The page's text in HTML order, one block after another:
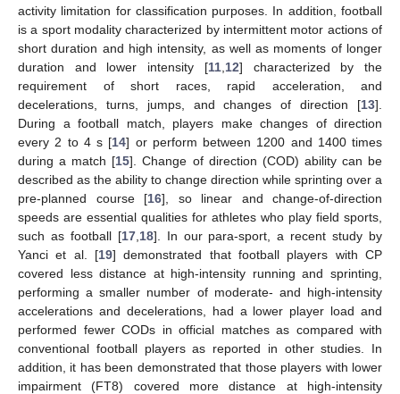
activity limitation for classification purposes. In addition, football
is a sport modality characterized by intermittent motor actions of
short duration and high intensity, as well as moments of longer
duration and lower intensity [11, 12] characterized by the
requirement of short races, rapid acceleration, and
decelerations, turns, jumps, and changes of direction [13].
During a football match, players make changes of direction
every 2 to 4 s [14] or perform between 1200 and 1400 times
during a match [15]. Change of direction (COD) ability can be
described as the ability to change direction while sprinting over a
pre-planned course [16], so linear and change-of-direction
speeds are essential qualities for athletes who play field sports,
such as football [17, 18]. In our para-sport, a recent study by
Yanci et al. [19] demonstrated that football players with CP
covered less distance at high-intensity running and sprinting,
performing a smaller number of moderate- and high-intensity
accelerations and decelerations, had a lower player load and
performed fewer CODs in official matches as compared with
conventional football players as reported in other studies. In
addition, it has been demonstrated that those players with lower
impairment (FT8) covered more distance at high-intensity